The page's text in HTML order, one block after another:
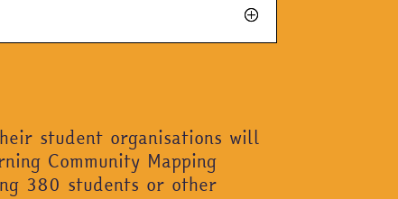
student organisations will
Community Mapping
380 students or other